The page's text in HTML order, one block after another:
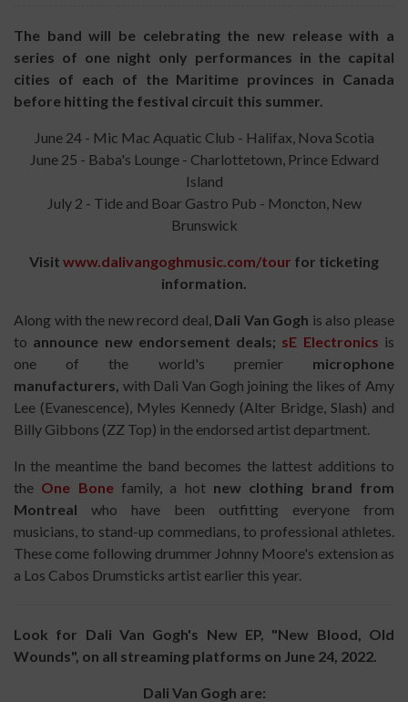
The band will be celebrating the new release with a
series of one night only performances in the capital
cities of each of the Maritime provinces in Canada
before hitting the festival circuit this summer.
June 24 - Mic Mac Aquatic Club - Halifax, Nova Scotia
June 25 - Baba's Lounge - Charlottetown, Prince Edward
Island
July 2 - Tide and Boar Gastro Pub - Moncton, New
Brunswick
Visit www.dalivangoghmusic.com/tour for ticketing
information.
Along with the new record deal, Dali Van Gogh is also please
to announce new endorsement deals; sE Electronics is
one of the world's premier microphone
manufacturers, with Dali Van Gogh joining the likes of Amy
Lee (Evanescence), Myles Kennedy (Alter Bridge, Slash) and
Billy Gibbons (ZZ Top) in the endorsed artist department.
In the meantime the band becomes the lattest additions to
the One Bonefamily, a hot new clothing brand from
Montreal who have been outfitting everyone from
musicians, to stand-up commedians, to professional athletes.
These come following drummer Johnny Moore's extension as
a Los Cabos Drumsticks artist earlier this year.
Look for Dali Van Gogh's New EP, "New Blood, Old
Wounds", on all streaming platforms on June 24, 2022.
Dali Van Gogh are: